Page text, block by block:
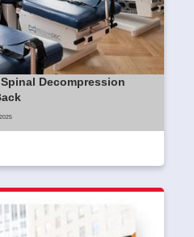
Decompression